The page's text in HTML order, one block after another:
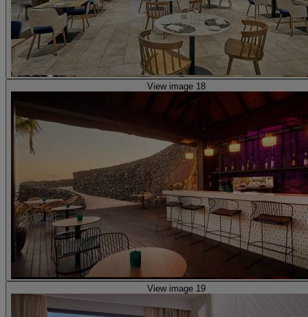
View image 18
View image 19